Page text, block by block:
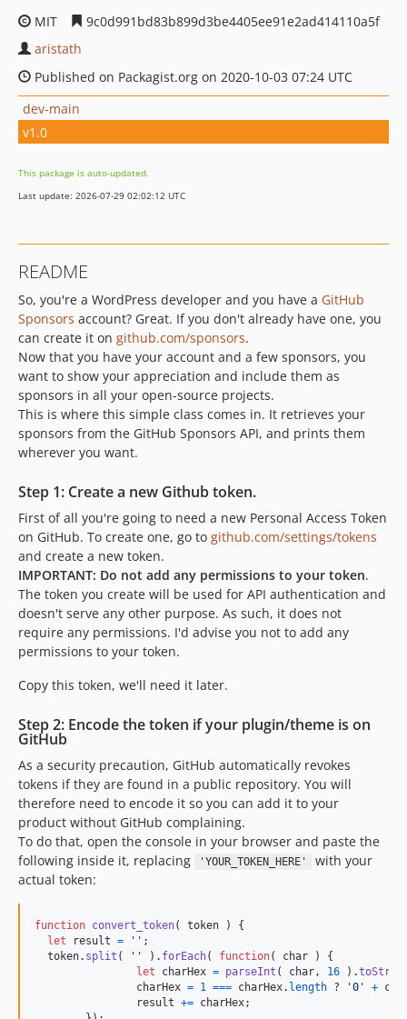
MIT
9c0d991bd83b899d3be4405ee91e2ad414110a5f
aristath
Published on Packagist.org on 2020-10-03 07:24 UTC
dev-main
v1.0
This package is auto-updated.
Last update: 2026-07-29 02:02:12 UTC
README
So, you're a WordPress developer and you have a GitHub
Sponsors account? Great. If you don't already have one, you
can create it on github.com/sponsors.
Now that you have your account and a few sponsors, you
want to show your appreciation and include them as
sponsors in all your open-source projects.
This is where this simple class comes in. It retrieves your
sponsors from the GitHub Sponsors API, and prints them
wherever you want.
Step 1: Create a new Github token.
First of all you're going to need a new Personal Access Token
on GitHub. To create one, go to github.com/settings/tokens
and create a new token.
IMPORTANT: Do not add any permissions to your token.
The token you create will be used for API authentication and
doesn't serve any other purpose. As such, it does not
require any permissions. I'd advise you not to add any
permissions to your token.
Copy this token, we'll need it later.
Step 2: Encode the token if your plugin/theme is on
GitHub
As a security precaution, GitHub automatically revokes
tokens if they are found in a public repository. You will
therefore need to encode it so you can add it to your
product without GitHub complaining.
To do that, open the console in your browser and paste the
following inside it, replacing
'YOUR_TOKEN_HERE'
with your
actual token:
function convert_token( token )
{
let
result = '' ;
token. split ( '' ) . forEach( function( char )
{
let
charHex = parseInt ( char, 16 ) .
charHex = 1 === charHex. length ? '0' +
result += charHex;